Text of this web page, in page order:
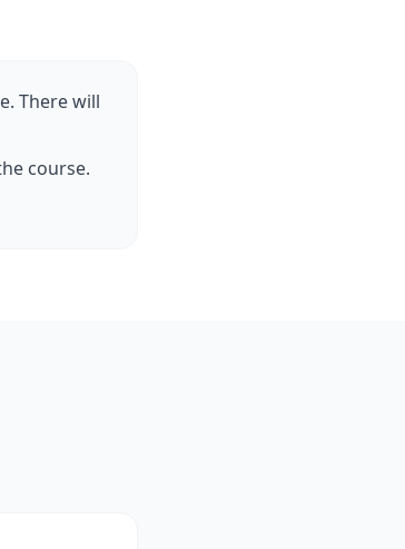
There will
course.